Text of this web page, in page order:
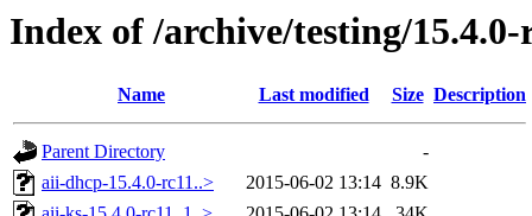
Index of /archive/testing/15.4.0-
Name Last modified Size Description
Parent Directory
-
aii-dhcp-15.4.0-rc11..>
2015-06-02 13:14 8.9K